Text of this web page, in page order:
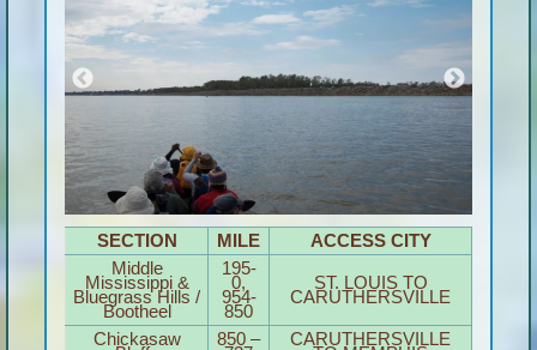
SECTION MILE
ACCESS CITY
Middle
Mississippi &
Bluegrass Hills /
Bootheel
195-
0,
954-
850
ST. LOUIS TO
CARUTHERSVILLE
Chickasaw 850 – CARUTHERSVILLE